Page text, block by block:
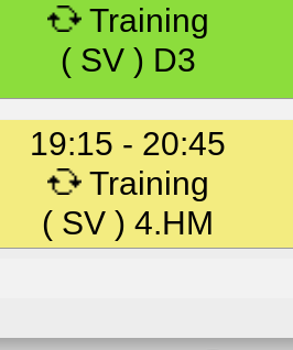
Training
( SV ) D3
19:15 - 20:45
Training
( SV ) 4.HM